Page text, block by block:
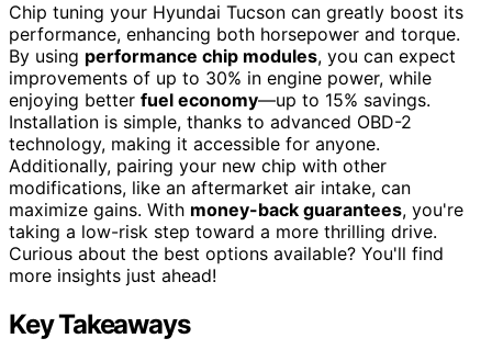
Chip tuning your Hyundai Tucson can greatly boost its
performance, enhancing both horsepower and torque.
By using performance chip modules, you can expect
improvements of up to 30% in engine power, while
enjoying better fuel economy—up to 15% savings.
Installation is simple, thanks to advanced OBD-2
technology, making it accessible for anyone.
Additionally, pairing your new chip with other
modifications, like an aftermarket air intake, can
maximize gains. With money-back guarantees, you're
taking a low-risk step toward a more thrilling drive.
Curious about the best options available? You'll find
more insights just ahead!
Key Takeaways